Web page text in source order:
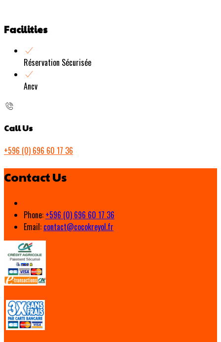
Facilities
Réservation Sécurisée
Ancv
Call Us
+596 (0) 696 60 17 36
Contact Us
Phone: +596 (0) 696 60 17 36
Email: contact@cocokreyol.fr